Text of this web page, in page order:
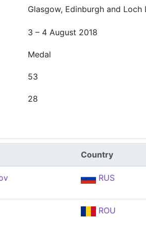
Glasgow, Edinburgh and Loch
3 – 4 August 2018
Medal
53
28
Country
RUS
ROU